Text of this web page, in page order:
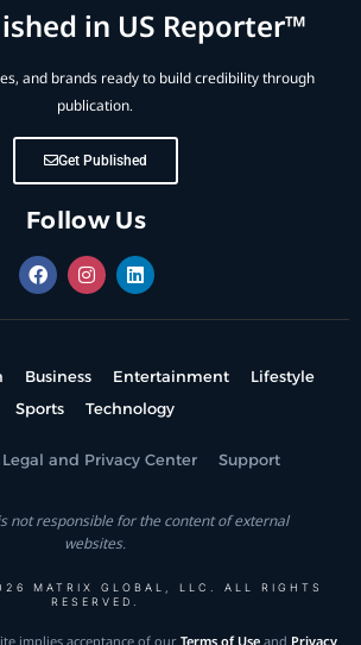
in US Reporter™
and brands ready to build credibility through
publication.
Get Published
Follow Us
Business Entertainment
Lifestyle
Sports
Technology
Legal and Privacy Center Support
not responsible for the content of external
websites.
MATRIX GLOBAL, LLC. ALL RIGHTS
RESERVED.
implies acceptance of our Terms of Useand Privacy